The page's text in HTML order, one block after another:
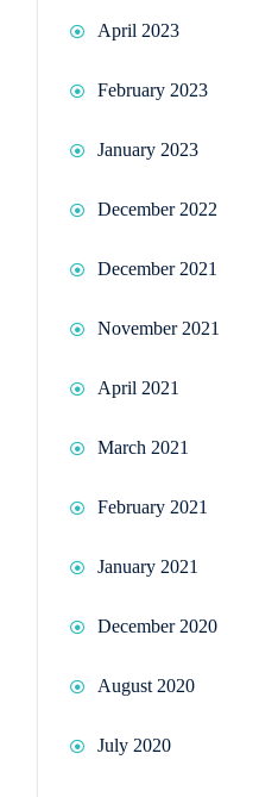
April 2023
February 2023
January 2023
December 2022
December 2021
November 2021
April 2021
March 2021
February 2021
January 2021
December 2020
August 2020
July 2020